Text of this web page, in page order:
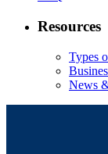
Resources
Types
News